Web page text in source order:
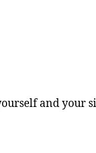
and your